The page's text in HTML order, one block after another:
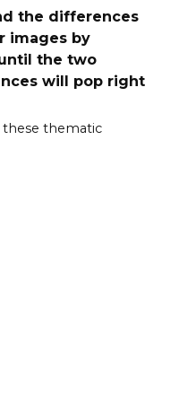
the differences
images by
the two
will pop right
thematic